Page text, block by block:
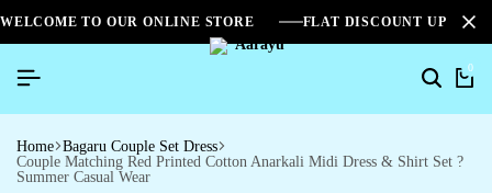
WELCOME TO OUR ONLINE STORE FLAT DISCOUNT UPTO
0
Home Bagaru Couple Set Dress
Couple Matching Red Printed Cotton Anarkali Midi Dress & Shirt Set ?
Summer Casual Wear